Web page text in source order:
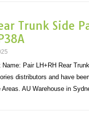
Trunk Side
Name: Pair LH+RH Rear
distributors and have
Areas. AU Warehouse in